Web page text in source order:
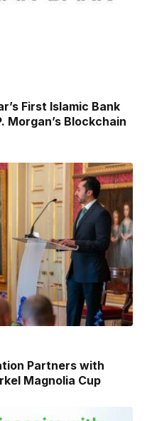
First Islamic Bank
Morgan’s Blockchain
Partners with
Magnolia Cup